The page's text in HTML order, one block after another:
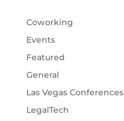
Coworking
Events
Featured
General
Las Vegas Conferences
LegalTech